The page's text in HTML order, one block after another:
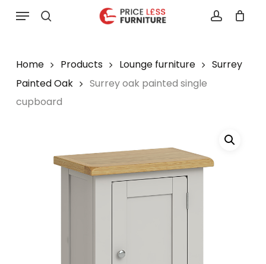
Menu
Home Products Lounge furniture
Surrey
Painted Oak
Surrey oak painted single
cupboard